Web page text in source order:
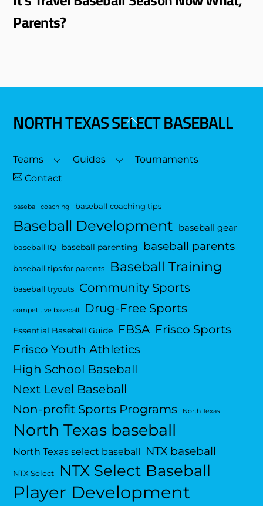
Parents?
Back
Top
NORTH TEXAS SELECT BASEBALL
Teams Guides
Tournaments
Contact
baseball coaching baseball coaching tips
Baseball Development baseball gear
baseball IQ baseball parenting baseball parents
baseball tips for parents Baseball Training
baseball tryouts Community Sports
competitive baseball Drug-Free Sports
Essential Baseball Guide FBSA Frisco Sports
Frisco Youth Athletics
High School Baseball
Next Level Baseball
Non-profit Sports Programs
North Texas
North Texas baseball
North Texas select baseball NTX baseball
NTX Select NTX Select Baseball
Player Development